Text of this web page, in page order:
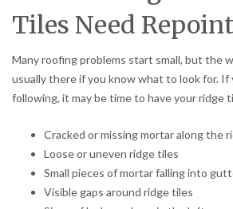
Tiles Need
Many roofing problems start small, but the
usually there if you know what to look for.
following, it may be time to have your ridge
Cracked or missing mortar along the
Loose or uneven ridge tiles
Small pieces of mortar falling into
Visible gaps around ridge tiles